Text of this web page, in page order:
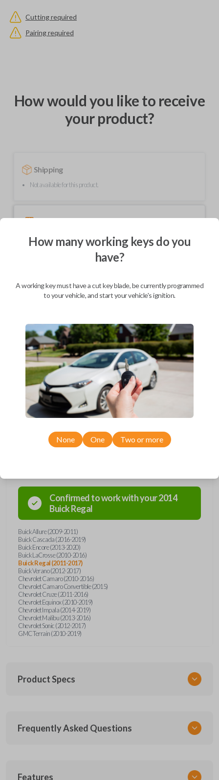
Cutting required
Pairing required
How would you like to receive
your product?
Shipping
Not available for this product.
BEST VALUE
Description
Upgrade your driving experience with a new, high-quality flip key car
remote from Car Keys Express! This flip key car remote offers a variety
of functions including LOCK, UNLOCK, TRUNK, REMOTE START, and
PANIC. Compatible with a wide range of Buick, Chevrolet, and GMC
models, you’re sure to find the perfect replacement or spare for your
vehicle. Don’t overpay - purchase your replacement flip key car remote
with Car Keys Express today!
Confirmed to work with your2014
BuickRegal
Buick Allure (2009-2011)
Buick Cascada (2016-2019)
Buick Encore (2013-2020)
Buick LaCrosse (2010-2016)
Buick Regal (2011-2017)
Buick Verano (2012-2017)
Chevrolet Camaro (2010-2016)
Chevrolet Camaro Convertible (2015)
Chevrolet Cruze (2011-2016)
Chevrolet Equinox (2010-2019)
Chevrolet Impala (2014-2019)
Chevrolet Malibu (2013-2016)
Chevrolet Sonic (2012-2017)
GMC Terrain (2010-2019)
Product Specs
GM 560 OEMFLIP
Frequently Asked Questions
Features
How many working keys do you
have?
A working key must have a cut key blade, be currently programmed
to your vehicle, and start your vehicle's ignition.
None One Two or more